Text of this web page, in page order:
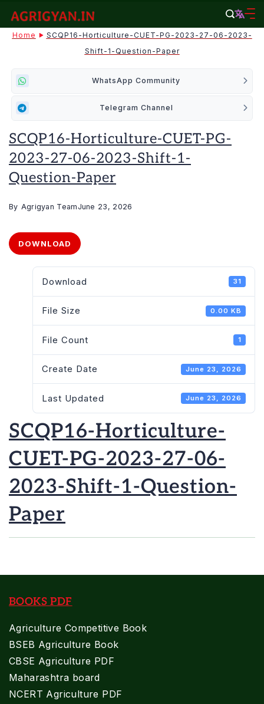
content
agrigyan.in
Home
SCQP16-Horticulture-CUET-PG-2023-27-06-2023-
Shift-1-Question-Paper
WhatsApp Community
Telegram Channel
SCQP16-Horticulture-CUET-PG-
2023-27-06-2023-Shift-1-
Question-Paper
By Agrigyan TeamJune 23, 2026
DOWNLOAD
Download 31
File Size 0.00 KB
File Count 1
Create Date June 23, 2026
Last Updated June 23, 2026
SCQP16-Horticulture-
CUET-PG-2023-27-06-
2023-Shift-1-Question-
Paper
BOOKS PDF
Agriculture Competitive Book
BSEB Agriculture Book
CBSE Agriculture PDF
Maharashtra board
NCERT Agriculture PDF